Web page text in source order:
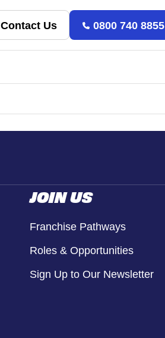
Contact Us 0800 740 8855
JOIN US
Franchise Pathways
Roles & Opportunities
Sign Up to Our Newsletter